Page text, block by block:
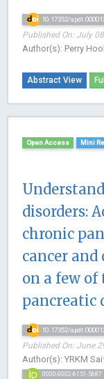
10.17352/
Published On: July
Author(s): Perry
Abstract View
Open Access Mini
disorders:
chronic
cancer
on a few
pancreatic
10.17352/
Published On: June
Author(s): YRKM
0000-0002-6151-5687